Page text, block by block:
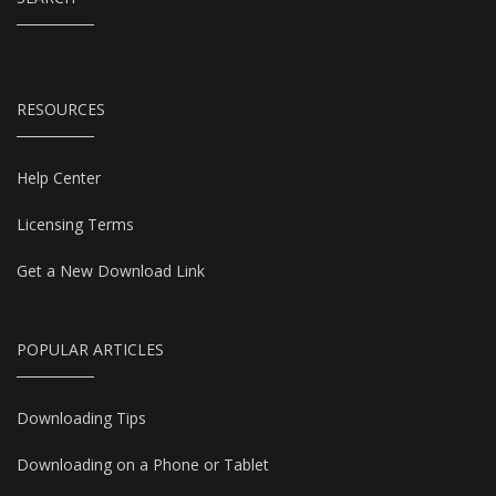
RESOURCES
Help Center
Licensing Terms
Get a New Download Link
POPULAR ARTICLES
Downloading Tips
Downloading on a Phone or Tablet